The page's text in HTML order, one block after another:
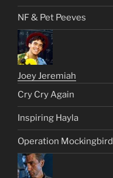
NF & Pet Peeves
Joey Jeremiah
Cry Cry Again
Inspiring Hayla
Operation Mockingbird